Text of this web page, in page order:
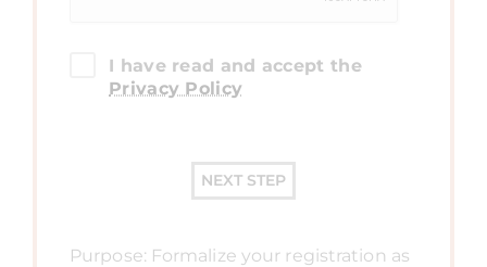
I have read and accept the
Privacy Policy
NEXT STEP
Purpose: Formalize your registration as